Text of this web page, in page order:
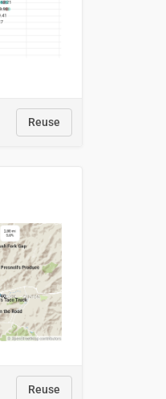
Reuse
Reuse